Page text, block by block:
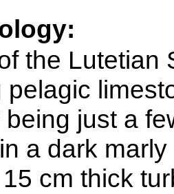
the Lutetian
pelagic
just a
a dark
cm thick